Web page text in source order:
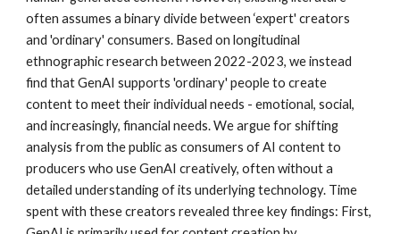
often assumes a binary divide between ‘expert' creators
and 'ordinary' consumers. Based on longitudinal
ethnographic research between 2022-2023, we instead
find that GenAI supports 'ordinary' people to create
content to meet their individual needs - emotional, social,
and increasingly, financial needs. We argue for shifting
analysis from the public as consumers of AI content to
producers who use GenAI creatively, often without a
detailed understanding of its underlying technology. Time
spent with these creators revealed three key findings: First,